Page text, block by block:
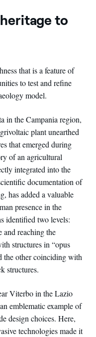
to
that is a feature of
to test and refine
model.
in the Campania region,
plant unearthed
that emerged during
of an agricultural
integrated into the
documentation of
has added a valuable
presence in the
identified two levels:
and reaching the
structures in “opus
the other coinciding with
structures.
Viterbo in the Lazio
emblematic example of
design choices. Here,
technologies made it